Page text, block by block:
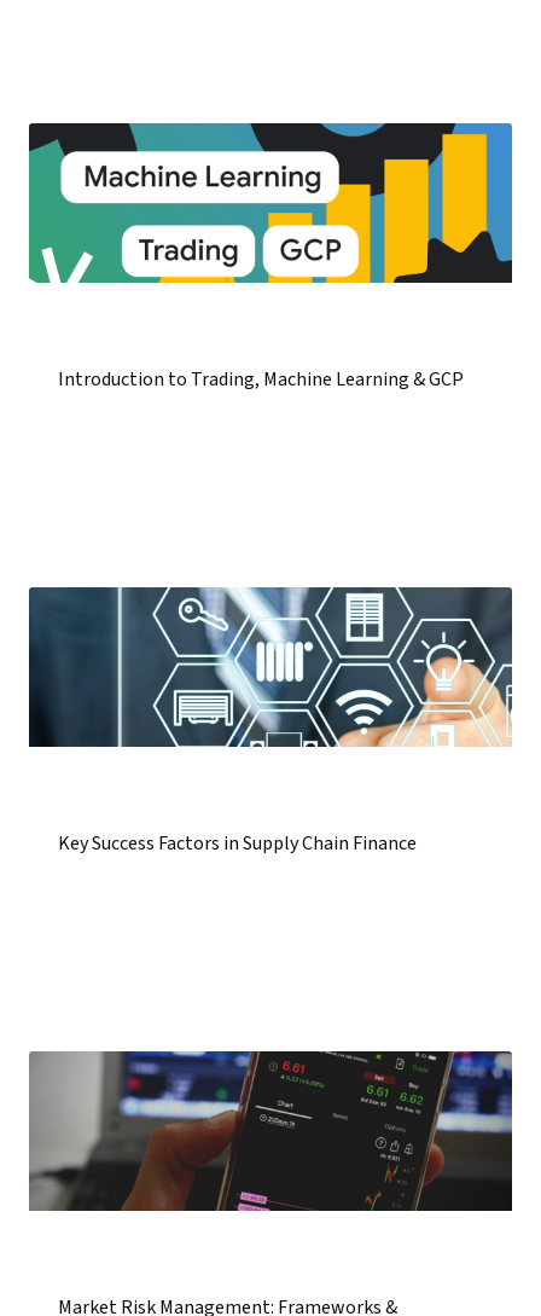
Introduction to Trading, Machine Learning & GCP
Key Success Factors in Supply Chain Finance
Market Risk Management: Frameworks &